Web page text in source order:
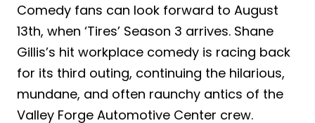
Comedy fans can look forward to August
13th, when ‘Tires’ Season 3 arrives. Shane
Gillis’s hit workplace comedy is racing back
for its third outing, continuing the hilarious,
mundane, and often raunchy antics of the
Valley Forge Automotive Center crew.